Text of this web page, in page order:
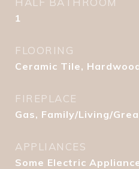
1
FLOORING
Ceramic Tile,
FIREPLACE
Gas, Family/Living/
APPLIANCES
Some Electric